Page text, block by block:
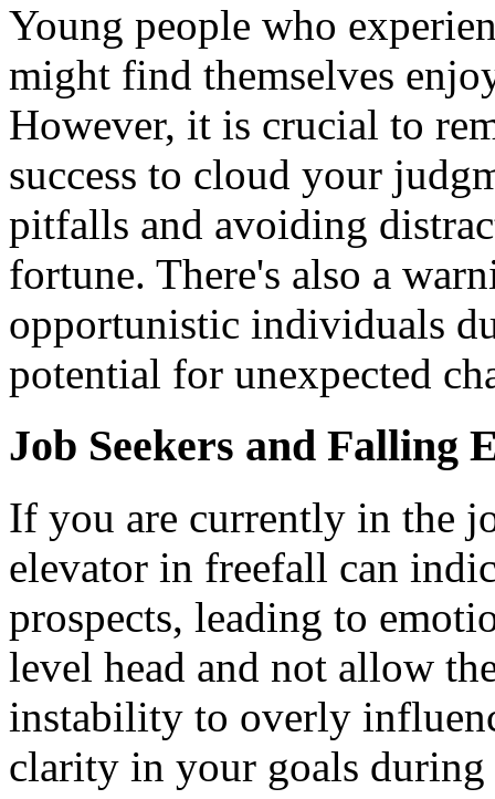
Young people who
might find themselves
However, it is crucial to
success to cloud your
pitfalls and avoiding
fortune. There's also a
opportunistic individuals
potential for unexpected
Job Seekers and Falling
If you are currently in the
elevator in freefall can
prospects, leading to
level head and not allow
instability to overly
clarity in your goals during